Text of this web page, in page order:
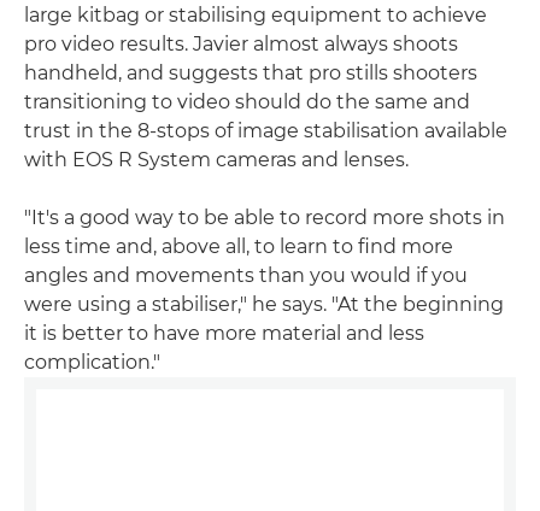
large kitbag or stabilising equipment to achieve
pro video results. Javier almost always shoots
handheld, and suggests that pro stills shooters
transitioning to video should do the same and
trust in the 8-stops of image stabilisation available
with EOS R System cameras and lenses.
"It's a good way to be able to record more shots in
less time and, above all, to learn to find more
angles and movements than you would if you
were using a stabiliser," he says. "At the beginning
it is better to have more material and less
complication."